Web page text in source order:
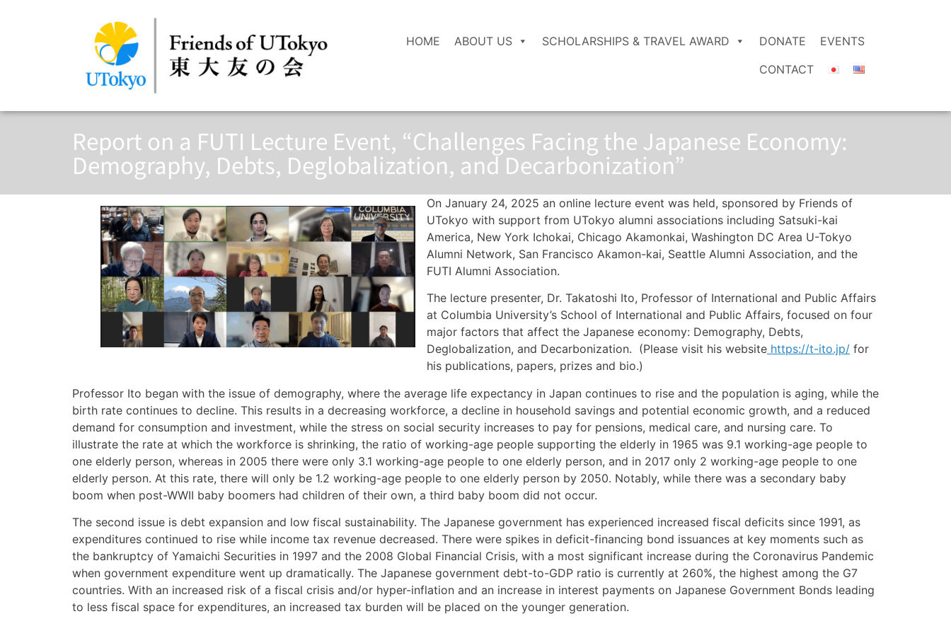
HOME ABOUT US SCHOLARSHIPS & TRAVEL AWARD DONATE
EVENTS
CONTACT
Report on a FUTI Lecture Event, “Challenges Facing the Japanese Economy:
Demography, Debts, Deglobalization, and Decarbonization”
On January 24, 2025 an online lecture event was held, sponsored by Friends of
UTokyo with support from UTokyo alumni associations including Satsuki-kai
America, New York Ichokai, Chicago Akamonkai, Washington DC Area U-Tokyo
Alumni Network, San Francisco Akamon-kai, Seattle Alumni Association, and the
FUTI Alumni Association.
The lecture presenter, Dr. Takatoshi Ito, Professor of International and Public Affairs
at Columbia University’s School of International and Public Affairs, focused on four
major factors that affect the Japanese economy: Demography, Debts,
Deglobalization, and Decarbonization. (Please visit his website https://t-ito.jp/ for
his publications, papers, prizes and bio.)
Professor Ito began with the issue of demography, where the average life expectancy in Japan continues to rise and the population is aging, while the
birth rate continues to decline. This results in a decreasing workforce, a decline in household savings and potential economic growth, and a reduced
demand for consumption and investment, while the stress on social security increases to pay for pensions, medical care, and nursing care. To
illustrate the rate at which the workforce is shrinking, the ratio of working-age people supporting the elderly in 1965 was 9.1 working-age people to
one elderly person, whereas in 2005 there were only 3.1 working-age people to one elderly person, and in 2017 only 2 working-age people to one
elderly person. At this rate, there will only be 1.2 working-age people to one elderly person by 2050. Notably, while there was a secondary baby
boom when post-WWII baby boomers had children of their own, a third baby boom did not occur.
The second issue is debt expansion and low fiscal sustainability. The Japanese government has experienced increased fiscal deficits since 1991, as
expenditures continued to rise while income tax revenue decreased. There were spikes in deficit-financing bond issuances at key moments such as
the bankruptcy of Yamaichi Securities in 1997 and the 2008 Global Financial Crisis, with a most significant increase during the Coronavirus Pandemic
when government expenditure went up dramatically. The Japanese government debt-to-GDP ratio is currently at 260%, the highest among the G7
countries. With an increased risk of a fiscal crisis and/or hyper-inflation and an increase in interest payments on Japanese Government Bonds leading
to less fiscal space for expenditures, an increased tax burden will be placed on the younger generation.